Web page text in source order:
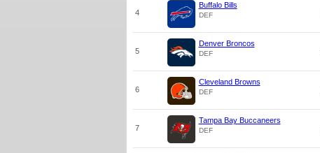
4
Buffalo Bills
DEF
5
Denver Broncos
DEF
6
Cleveland Browns
DEF
7
Tampa Bay Buccaneers
DEF